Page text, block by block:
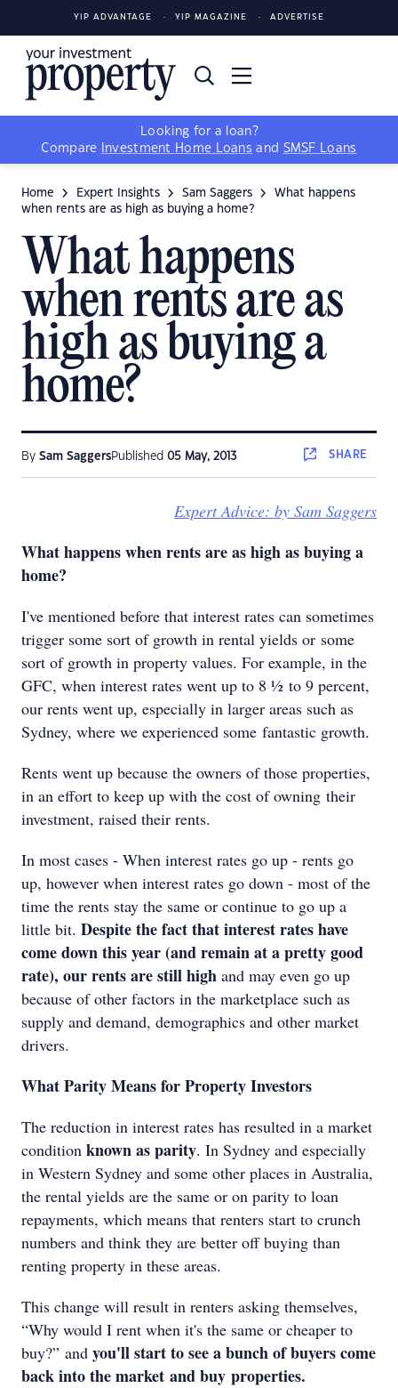
YIP ADVANTAGE YIP MAGAZINE ADVERTISE
Looking for a loan?
Compare
Investment Home Loans and SMSF Loans
Home Expert Insights Sam Saggers
What happens
when rents are as high as buying a home?
What happens
when rents are as
high as buying a
home?
By Sam SaggersPublished 05 May, 2013 SHARE
Expert Advice: by Sam Saggers
What happens when rents are as high as buying a
home?
I've mentioned before that interest rates can sometimes
trigger some sort of growth in rental yields or some
sort of growth in property values. For example, in the
GFC, when interest rates went up to 8 ½ to 9 percent,
our rents went up, especially in larger areas such as
Sydney, where we experienced some fantastic growth.
Rents went up because the owners of those properties,
in an effort to keep up with the cost of owning their
investment, raised their rents.
In most cases - When interest rates go up - rents go
up, however when interest rates go down - most of the
time the rents stay the same or continue to go up a
little bit. Despite the fact that interest rates have
come down this year (and remain at a pretty good
rate), our rents are still high and may even go up
because of other factors in the marketplace such as
supply and demand, demographics and other market
drivers.
What Parity Means for Property Investors
The reduction in interest rates has resulted in a market
condition known as parity. In Sydney and especially
in Western Sydney and some other places in Australia,
the rental yields are the same or on parity to loan
repayments, which means that renters start to crunch
numbers and think they are better off buying than
renting property in these areas.
This change will result in renters asking themselves,
“Why would I rent when it's the same or cheaper to
buy?” and you'll start to see a bunch of buyers come
back into the market and buy properties.